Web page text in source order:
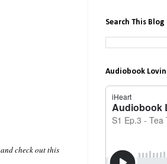
check out this
Search This Blog
Audiobook